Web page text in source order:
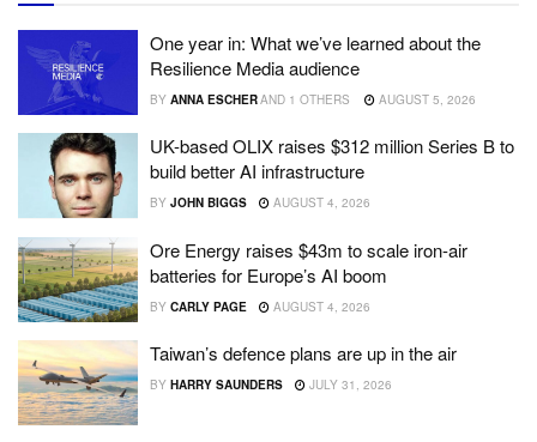
One year in: What we’ve learned about the
Resilience Media audience
BY ANNA ESCHERAND 1 OTHERS AUGUST 5, 2026
UK-based OLIX raises $312 million Series B to
build better AI infrastructure
BY JOHN BIGGS AUGUST 4, 2026
Ore Energy raises $43m to scale iron-air
batteries for Europe’s AI boom
BY CARLY PAGE AUGUST 4, 2026
Taiwan’s defence plans are up in the air
BY HARRY SAUNDERS JULY 31, 2026